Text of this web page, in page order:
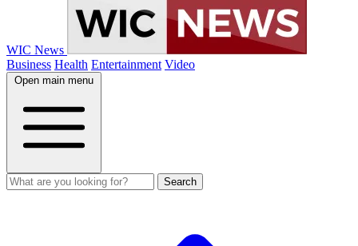
WIC News
Business Health Entertainment Video
Open main menu
Search